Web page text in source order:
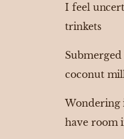
I feel
trinkets
coconut
Wondering
have room